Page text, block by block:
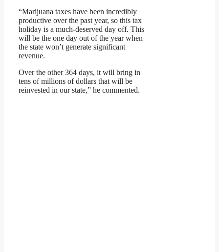
“Marijuana taxes have been incredibly
productive over the past year, so this tax
holiday is a much-deserved day off. This
will be the one day out of the year when
the state won’t generate significant
revenue.
Over the other 364 days, it will bring in
tens of millions of dollars that will be
reinvested in our state,” he commented.